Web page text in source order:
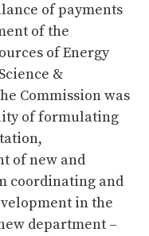
of payments
of the
of Energy
&
Commission was
of formulating
of new and
coordinating and
in the
department –